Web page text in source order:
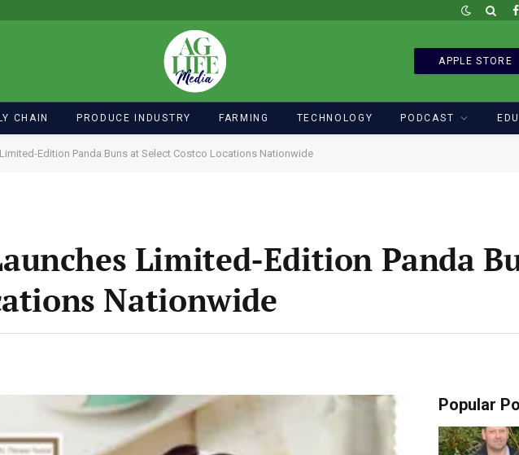
APPLE STORE
CHAIN PRODUCE INDUSTRY FARMING TECHNOLOGY PODCAST
Edition Panda Buns at Select Costco Locations Nationwide
Limited-Edition Panda
Nationwide
Popular